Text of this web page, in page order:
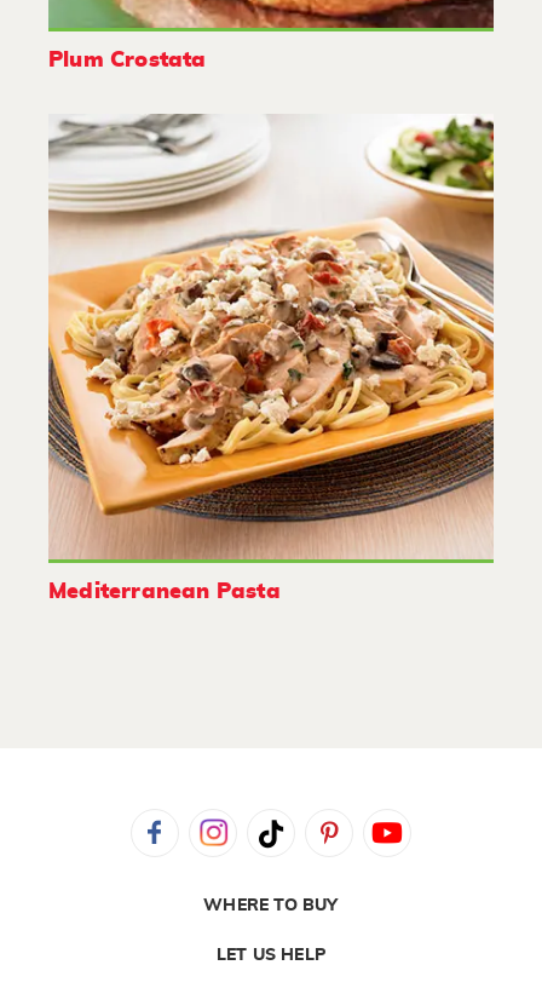
Plum Crostata
Mediterranean Pasta
WHERE TO BUY
LET US HELP